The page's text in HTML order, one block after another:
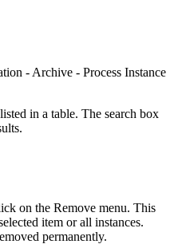
- Archive - Process Instance
in a table. The search box
on the Remove menu. This
item or all instances.
permanently.